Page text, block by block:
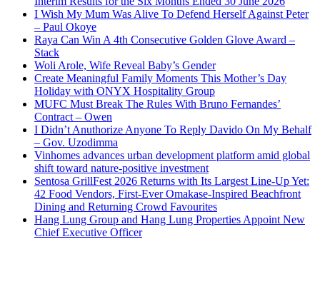
I Wish My Mum Was Alive To Defend Herself Against Peter
– Paul Okoye
Raya Can Win A 4th Consecutive Golden Glove Award –
Stack
Woli Arole, Wife Reveal Baby’s Gender
Create Meaningful Family Moments This Mother’s Day
Holiday with ONYX Hospitality Group
MUFC Must Break The Rules With Bruno Fernandes’
Contract – Owen
I Didn’t Anuthorize Anyone To Reply Davido On My Behalf
– Gov. Uzodimma
Vinhomes advances urban development platform amid global
shift toward nature-positive investment
Sentosa GrillFest 2026 Returns with Its Largest Line-Up Yet:
42 Food Vendors, First-Ever Omakase-Inspired Beachfront
Dining and Returning Crowd Favourites
Hang Lung Group and Hang Lung Properties Appoint New
Chief Executive Officer